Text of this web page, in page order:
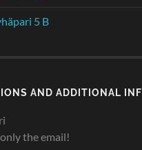
5 B
AND ADDITIONAL
the email!